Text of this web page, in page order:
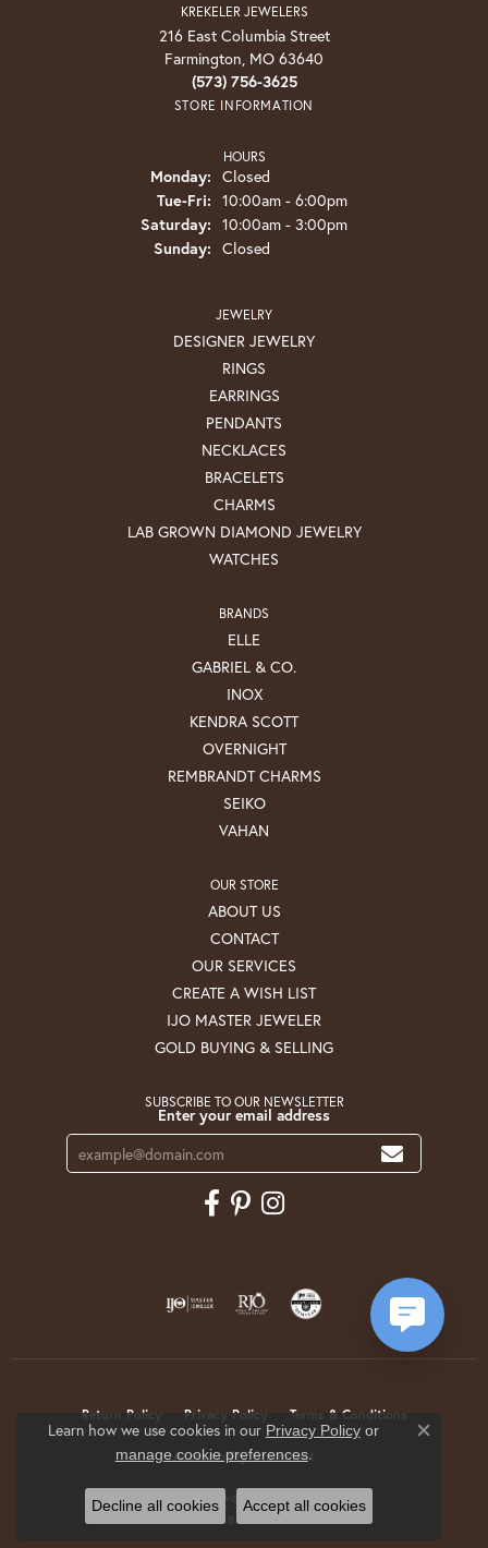
KREKELER JEWELERS
216 East Columbia Street
Farmington, MO 63640
(573) 756-3625
STORE INFORMATION
HOURS
Monday: Closed
Tue-Fri: Tuesday - Friday:
10:00am - 6:00pm
Saturday: 10:00am - 3:00pm
Sunday: Closed
JEWELRY
DESIGNER JEWELRY
RINGS
EARRINGS
PENDANTS
NECKLACES
BRACELETS
CHARMS
LAB GROWN DIAMOND JEWELRY
WATCHES
BRANDS
ELLE
GABRIEL & CO.
INOX
KENDRA SCOTT
OVERNIGHT
REMBRANDT CHARMS
SEIKO
VAHAN
OUR STORE
ABOUT US
CONTACT
OUR SERVICES
CREATE A WISH LIST
IJO MASTER JEWELER
GOLD BUYING & SELLING
SUBSCRIBE TO OUR NEWSLETTER
Enter your email address
Return Policy Privacy Policy Terms & Conditions
Accessibility Statement
© 2026 Krekeler Jewelers. All Rights Reserved.
POWERED BY:
Learn how we use cookies in our Privacy Policyor
manage cookie preferences.
Close
Decline all cookies Accept all cookies